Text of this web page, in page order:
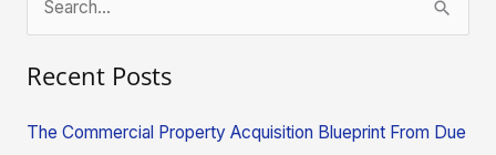
a
Recent Posts
The Commercial Property Acquisition Blueprint From Due